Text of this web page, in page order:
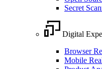
Secret
Digital
Browser
Mobile